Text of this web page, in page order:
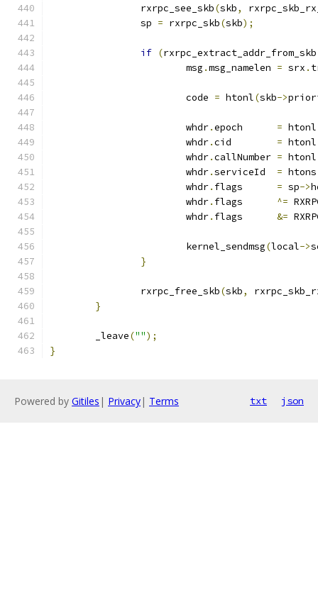
		rxrpc_see_skb
(skb,
		sp
= rxrpc_skb(skb);
if (rxrpc_extract_addr_from_skb
			msg
.msg_namelen = srx .
			code
= htonl(skb->
			whdr
. = htonl
			whdr
. = htonl
			whdr
. = htonl
			whdr
. = htons
			whdr
. = sp->
			whdr
. ^=
			whdr
. &=
			kernel_sendmsg
(local->
}
		rxrpc_free_skb
(skb,
}
	_leave
("");
}
Powered by Gitiles | Privacy| Terms txt json